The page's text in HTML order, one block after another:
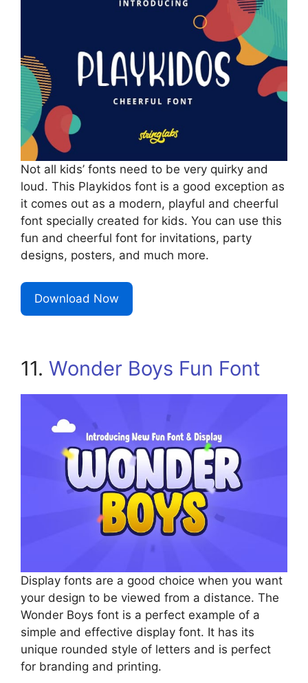
Not all kids’ fonts need to be very quirky and
loud. This Playkidos font is a good exception as
it comes out as a modern, playful and cheerful
font specially created for kids. You can use this
fun and cheerful font for invitations, party
designs, posters, and much more.
Download Now
11. Wonder Boys Fun Font
Display fonts are a good choice when you want
your design to be viewed from a distance. The
Wonder Boys font is a perfect example of a
simple and effective display font. It has its
unique rounded style of letters and is perfect
for branding and printing.